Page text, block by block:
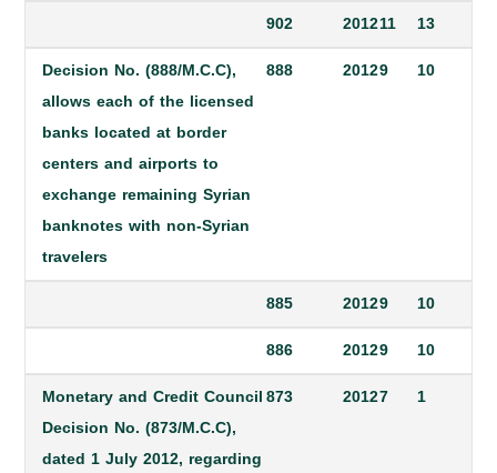
902
201211
13
Decision No. (888/M.C.C),
allows each of the licensed
banks located at border
centers and airports to
exchange remaining Syrian
banknotes with non-Syrian
travelers
888 20129 10
885 20129
10
886
20129
10
Monetary and Credit Council
Decision No. (873/M.C.C),
dated 1 July 2012, regarding
873 20127 1